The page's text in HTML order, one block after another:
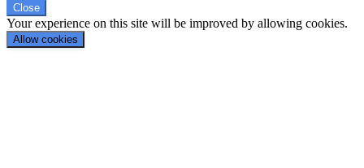
Close
Your experience on this site will be improved by allowing cookies.
Allow cookies